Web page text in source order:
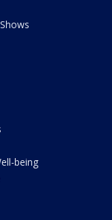
being